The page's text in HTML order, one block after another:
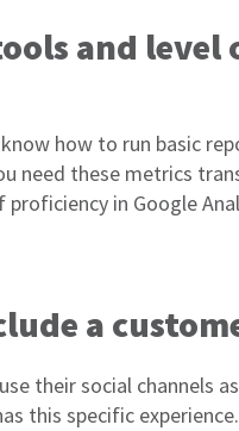
and level
how to run basic
need these metrics
in Google
a
their social channels
this specific